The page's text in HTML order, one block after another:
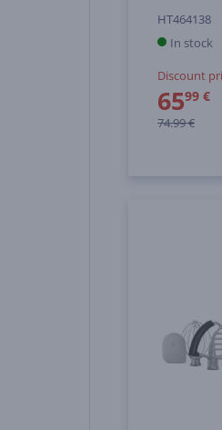
HT464138
In stock
Discount
6599 €
74.99 €